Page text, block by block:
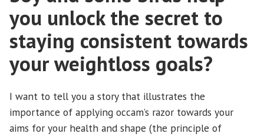
you unlock the secret to
staying consistent towards
your weightloss goals?
I want to tell you a story that illustrates the
importance of applying occam’s razor towards your
aims for your health and shape (the principle of